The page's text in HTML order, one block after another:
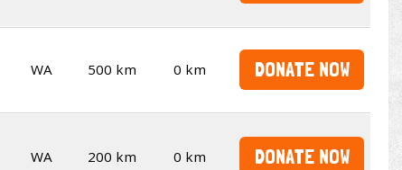
WA 500 km 0 km DONATE NOW
WA 200 km 0 km DONATE NOW